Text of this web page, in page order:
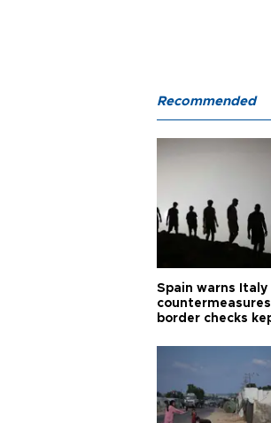
Recommended
Spain warns Italy
border checks